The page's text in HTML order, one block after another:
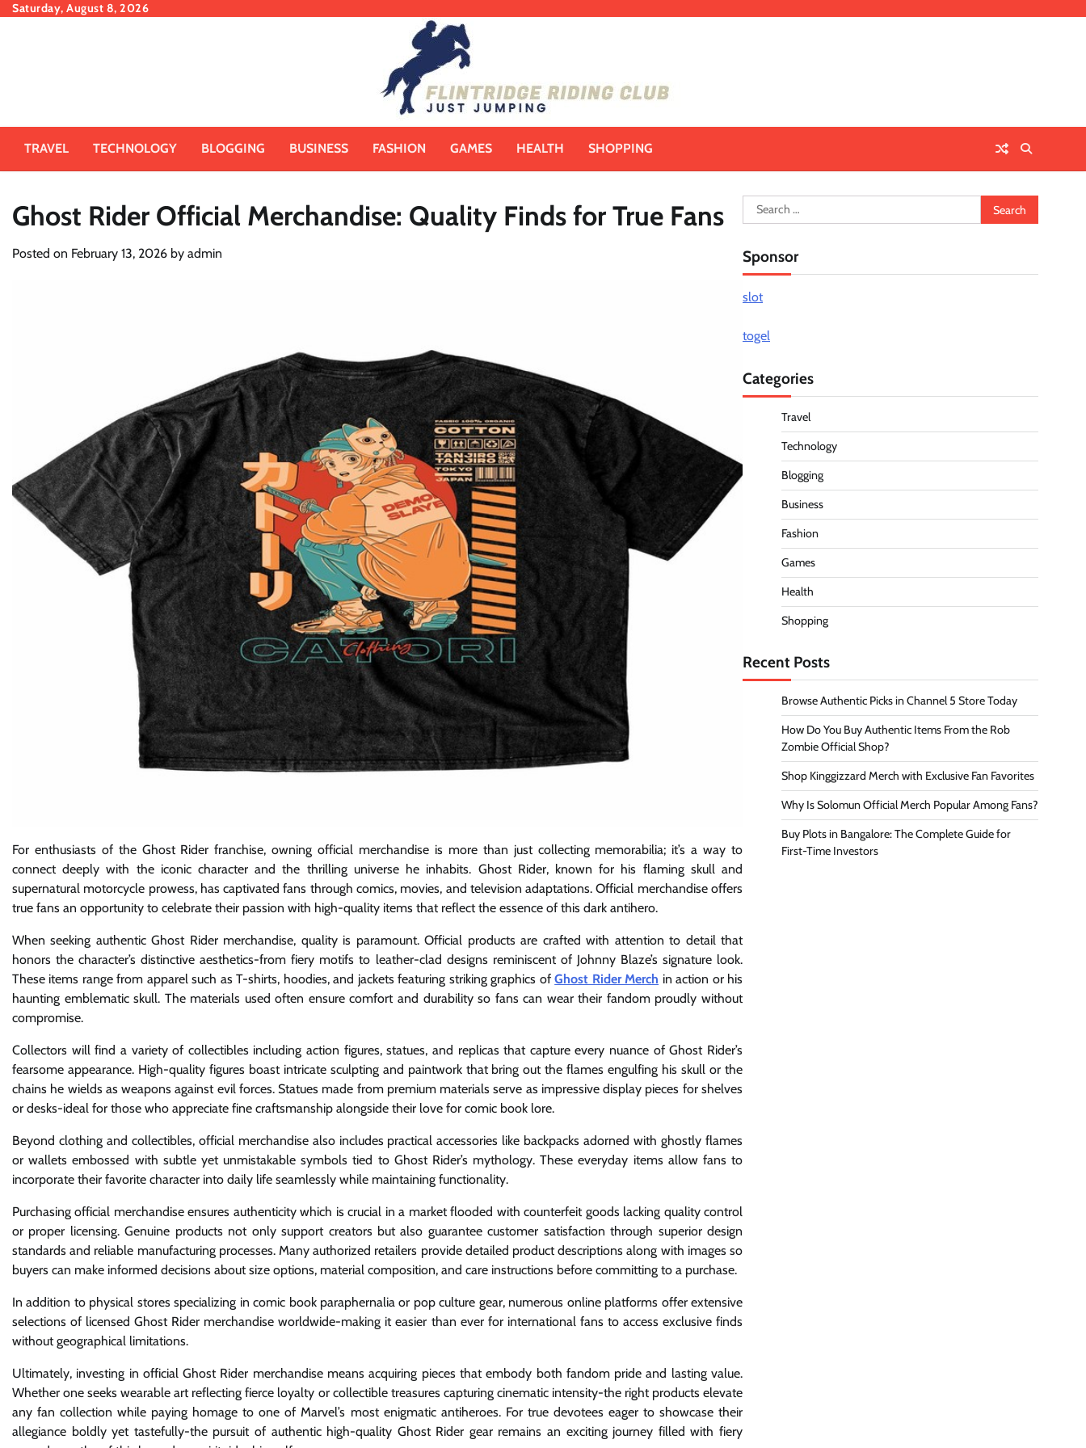
SkipSaturday, August 8, 2026
TRAVEL TECHNOLOGY BLOGGING BUSINESS FASHION GAMES HEALTH SHOPPING
Ghost Rider Official Merchandise: Quality Finds for True Fans
Posted on February 13, 2026 by admin
For enthusiasts of the Ghost Rider franchise, owning official merchandise is more than just collecting memorabilia; it’s a way to
connect deeply with the iconic character and the thrilling universe he inhabits. Ghost Rider, known for his flaming skull and
supernatural motorcycle prowess, has captivated fans through comics, movies, and television adaptations. Official merchandise offers
true fans an opportunity to celebrate their passion with high-quality items that reflect the essence of this dark antihero.
When seeking authentic Ghost Rider merchandise, quality is paramount. Official products are crafted with attention to detail that
honors the character’s distinctive aesthetics-from fiery motifs to leather-clad designs reminiscent of Johnny Blaze’s signature look.
These items range from apparel such as T-shirts, hoodies, and jackets featuring striking graphics ofGhost Rider Merch in action or his
haunting emblematic skull. The materials used often ensure comfort and durability so fans can wear their fandom proudly without
compromise.
Collectors will find a variety of collectibles including action figures, statues, and replicas that capture every nuance of Ghost Rider’s
fearsome appearance. High-quality figures boast intricate sculpting and paintwork that bring out the flames engulfing his skull or the
chains he wields as weapons against evil forces. Statues made from premium materials serve as impressive display pieces for shelves
or desks-ideal for those who appreciate fine craftsmanship alongside their love for comic book lore.
Beyond clothing and collectibles, official merchandise also includes practical accessories like backpacks adorned with ghostly flames
or wallets embossed with subtle yet unmistakable symbols tied to Ghost Rider’s mythology. These everyday items allow fans to
incorporate their favorite character into daily life seamlessly while maintaining functionality.
Purchasing official merchandise ensures authenticity which is crucial in a market flooded with counterfeit goods lacking quality control
or proper licensing. Genuine products not only support creators but also guarantee customer satisfaction through superior design
standards and reliable manufacturing processes. Many authorized retailers provide detailed product descriptions along with images so
buyers can make informed decisions about size options, material composition, and care instructions before committing to a purchase.
In addition to physical stores specializing in comic book paraphernalia or pop culture gear, numerous online platforms offer extensive
selections of licensed Ghost Rider merchandise worldwide-making it easier than ever for international fans to access exclusive finds
without geographical limitations.
Ultimately, investing in official Ghost Rider merchandise means acquiring pieces that embody both fandom pride and lasting value.
Whether one seeks wearable art reflecting fierce loyalty or collectible treasures capturing cinematic intensity-the right products elevate
any fan collection while paying homage to one of Marvel’s most enigmatic antiheroes. For true devotees eager to showcase their
allegiance boldly yet tastefully-the pursuit of authentic high-quality Ghost Rider gear remains an exciting journey filled with fiery
Search
for:
Sponsor
slot
togel
Categories
Travel
Technology
Blogging
Business
Fashion
Games
Health
Shopping
Recent Posts
Browse Authentic Picks in Channel 5 Store Today
How Do You Buy Authentic Items From the Rob
Zombie Official Shop?
Shop Kinggizzard Merch with Exclusive Fan Favorites
Why Is Solomun Official Merch Popular Among Fans?
Buy Plots in Bangalore: The Complete Guide for
First-Time Investors